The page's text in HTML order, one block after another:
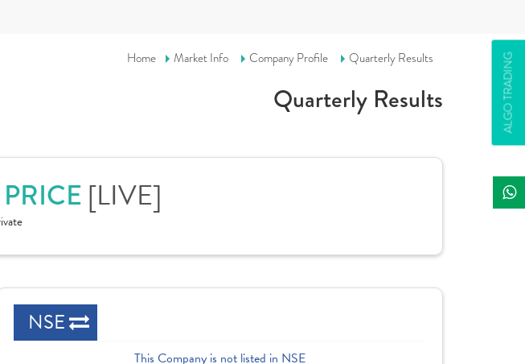
ALGO TRADING
Home Market Info Company Profile Quarterly Results
Quarterly Results
[LIVE]
NSE
This Company is not listed in NSE